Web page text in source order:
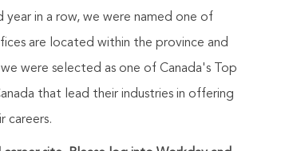
in a row, we were named one of
are located within the province and
were selected as one of Canada's Top
that lead their industries in offering
careers.